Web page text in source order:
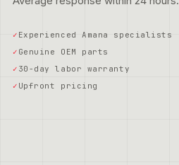
Experienced Amana specialists
Genuine OEM parts
30-day labor warranty
Upfront pricing